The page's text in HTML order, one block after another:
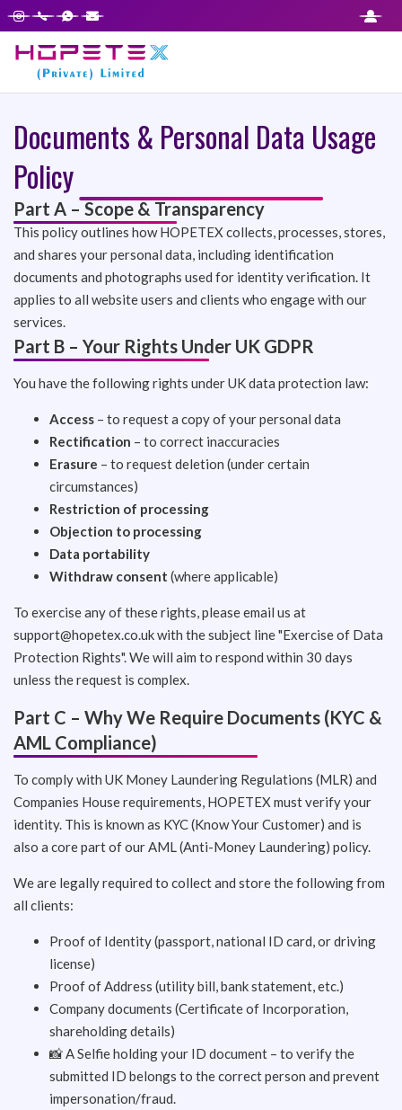
Documents & Personal Data Usage
Policy
Part A – Scope & Transparency
This policy outlines how HOPETEX collects, processes, stores,
and shares your personal data, including identification
documents and photographs used for identity verification. It
applies to all website users and clients who engage with our
services.
Part B – Your Rights Under UK GDPR
You have the following rights under UK data protection law:
Access – to request a copy of your personal data
Rectification – to correct inaccuracies
Erasure – to request deletion (under certain
circumstances)
Restriction of processing
Objection to processing
Data portability
Withdraw consent (where applicable)
To exercise any of these rights, please email us at
support@hopetex.co.ukwith the subject line "Exercise of Data
Protection Rights". We will aim to respond within 30 days
unless the request is complex.
Part C – Why We Require Documents (KYC &
AML Compliance)
To comply with UK Money Laundering Regulations (MLR) and
Companies House requirements, HOPETEX must verify your
identity. This is known as KYC (Know Your Customer) and is
also a core part of our AML (Anti-Money Laundering) policy.
We are legally required to collect and store the following from
all clients:
Proof of Identity (passport, national ID card, or driving
license)
Proof of Address (utility bill, bank statement, etc.)
Company documents (Certificate of Incorporation,
shareholding details)
📸 A Selfie holding your ID document – to verify the
submitted ID belongs to the correct person and prevent
impersonation/fraud.